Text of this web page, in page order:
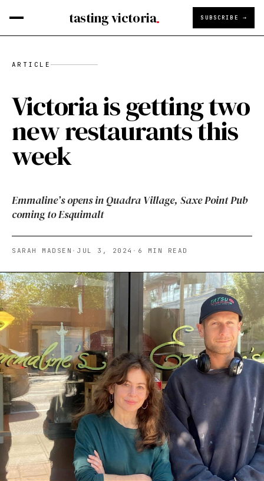
tasting victoria SUBSCRIBE →
ARTICLE
Victoria is getting two
new restaurants this
week
Emmaline’s opens in Quadra Village, Saxe Point Pub
coming to Esquimalt
SARAH MADSEN ·JUL 3, 2024 · 6 MIN READ